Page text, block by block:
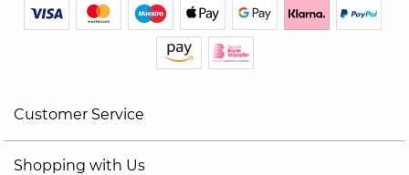
Customer Service
Shopping with Us